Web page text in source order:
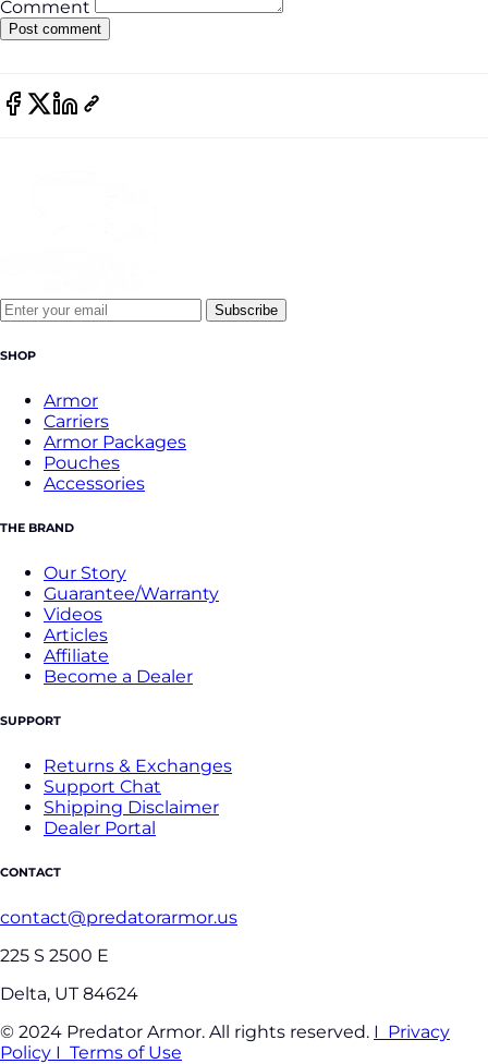
Comment
Subscribe
SHOP
Armor
Carriers
Armor Packages
Pouches
Accessories
THE BRAND
Our Story
Guarantee/Warranty
Videos
Articles
Affiliate
Become a Dealer
SUPPORT
Returns & Exchanges
Support Chat
Shipping Disclaimer
Dealer Portal
CONTACT
contact@predatorarmor.us
225 S 2500 E
Delta, UT 84624
© 2024 Predator Armor. All rights reserved. I Privacy
Policy I Terms of Use